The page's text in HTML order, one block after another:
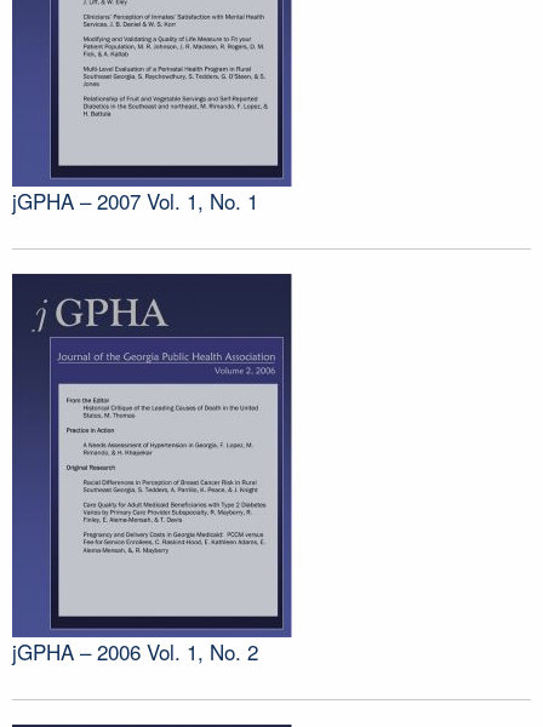
jGPHA – 2007 Vol. 1, No. 1
jGPHA – 2006 Vol. 1, No. 2